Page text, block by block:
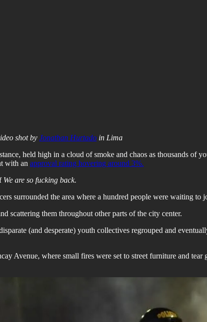
shot by Jonathan Hurtado in Lima
held high in a cloud of smoke and chaos as thousands of
with an approval rating hovering around 3%.
We are so fucking back.
surrounded the area where a hundred people were waiting to
scattering them throughout other parts of the city center.
(and desperate) youth collectives regrouped and
Avenue, where small fires were set to street furniture and